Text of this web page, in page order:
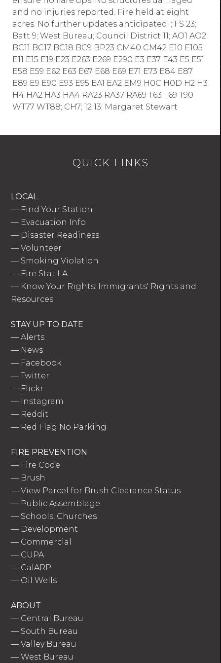
and no injuries reported. Fire held at eight
acres. No further updates anticipated. ; FS 23;
Batt 9; West Bureau; Council District 11; AO1 AO2
BC11 BC17 BC18 BC9 BP23 CM40 CM42 E10 E105
E11 E15 E19 E23 E263 E269 E290 E3 E37 E43 E5 E51
E58 E59 E62 E63 E67 E68 E69 E71 E73 E84 E87
E89 E9 E90 E93 E95 EA1 EA2 EM9 H0C H0D H2 H3
H4 HA2 HA3 HA4 RA23 RA37 RA69 T63 T69 T90
WT77 WT88; CH7; 12 13; Margaret Stewart
QUICK LINKS
LOCAL
— Find Your Station
— Evacuation Info
— Disaster Readiness
—Volunteer
— Smoking Violation
— Fire Stat LA
— Know Your Rights: Immigrants' Rights and
Resources
STAY UP TO DATE
—Alerts
— News
— Facebook
—Twitter
— Flickr
— Instagram
— Reddit
— Red Flag No Parking
FIRE PREVENTION
— Fire Code
— Brush
—View Parcel for Brush Clearance Status
— Public Assemblage
— Schools, Churches
— Development
— Commercial
— CUPA
— CalARP
— Oil Wells
ABOUT
— Central Bureau
— South Bureau
—Valley Bureau
—West Bureau